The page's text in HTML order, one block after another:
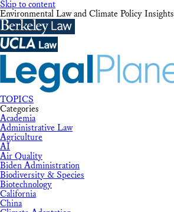
Skip to content
Environmental Law and Climate Policy Insights
TOPICS
Categories
Academia
Administrative Law
Agriculture
AI
Air Quality
Biden Administration
Biodiversity & Species
Biotechnology
California
China